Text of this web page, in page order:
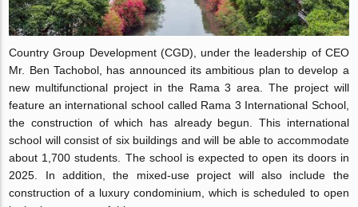
Country Group Development (CGD), under the leadership of CEO
Mr. Ben Tachobol, has announced its ambitious plan to develop a
new multifunctional project in the Rama 3 area. The project will
feature an international school called Rama 3 International School,
the construction of which has already begun. This international
school will consist of six buildings and will be able to accommodate
about 1,700 students. The school is expected to open its doors in
2025. In addition, the mixed-use project will also include the
construction of a luxury condominium, which is scheduled to open